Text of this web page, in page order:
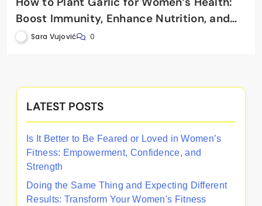
Boost Immunity, Enhance Nutrition, and
Promote Wellness
Sara Vujović 0
LATEST POSTS
Is It Better to Be Feared or Loved in Women’s
Fitness: Empowerment, Confidence, and
Strength
Doing the Same Thing and Expecting Different
Results: Transform Your Women's Fitness